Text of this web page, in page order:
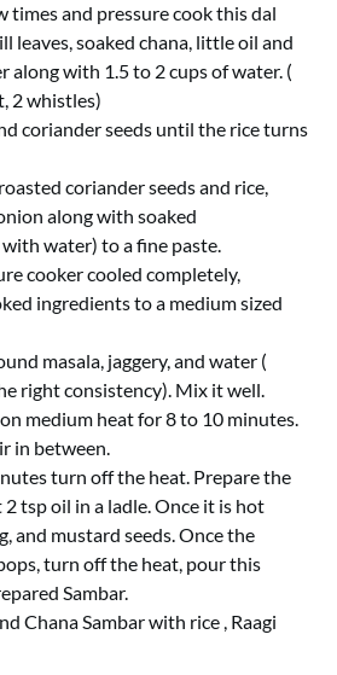
times and pressure cook this dal
leaves, soaked chana, little oil and
along with 1.5 to 2 cups of water. (
2 whistles)
coriander seeds until the rice turns
coriander seeds and rice,
along with soaked
water) to a fine paste.
cooker cooled completely,
ingredients to a medium sized
masala, jaggery, and water (
right consistency). Mix it well.
medium heat for 8 to 10 minutes.
in between.
turn off the heat. Prepare the
2 tsp oil in a ladle. Once it is hot
and mustard seeds. Once the
turn off the heat, pour this
Sambar.
Chana Sambar with rice , Raagi